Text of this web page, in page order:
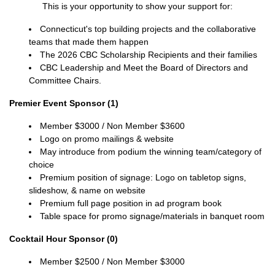
This is your opportunity to show your support for:
Connecticut's top building projects and the collaborative
teams that made them happen
The 2026 CBC Scholarship Recipients and their families
CBC Leadership and Meet the Board of Directors and
Committee Chairs.
Premier Event Sponsor (1)
Member $3000 / Non Member $3600
Logo on promo mailings & website
May introduce from podium the winning team/category of
choice
Premium position of signage: Logo on tabletop signs,
slideshow, & name on website
Premium full page position in ad program book
Table space for promo signage/materials in banquet room
Cocktail Hour Sponsor (0)
Member $2500 / Non Member $3000